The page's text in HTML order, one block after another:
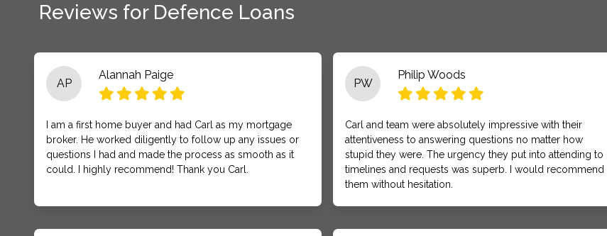
Reviews for Defence Loans
AP
Alannah Paige
I am a first home buyer and had Carl as my mortgage
broker. He worked diligently to follow up any issues or
questions I had and made the process as smooth as it
could. I highly recommend! Thank you Carl.
PW
Philip Woods
Carl and team were absolutely impressive with their
attentiveness to answering questions no matter how
stupid they were. The urgency they put into attending to
timelines and requests was superb. I would recommend
them without hesitation.